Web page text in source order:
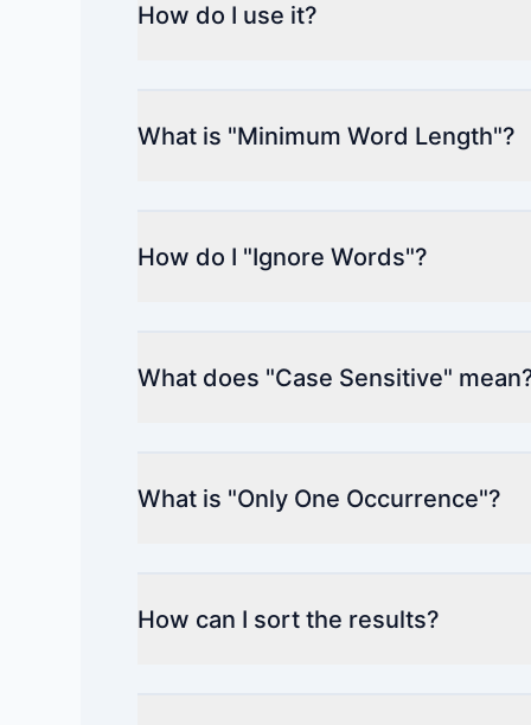
How do I use it?
What is "Minimum Word Length"?
How do I "Ignore Words"?
What does "Case Sensitive"
What is "Only One Occurrence"?
How can I sort the results?